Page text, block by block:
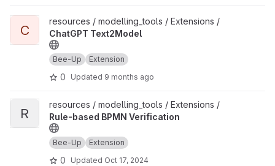
View ChatGPT Text2Model project
C
resources / modelling_tools / Extensions /
ChatGPT Text2Model
Bee-Up Extension
0 Updated 9 months ago
View Rule-based BPMN Verification project
R
resources / modelling_tools / Extensions /
Rule-based BPMN Verification
Bee-Up Extension
0 Updated Oct 17, 2024